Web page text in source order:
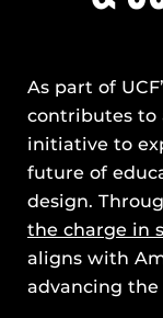
As part of
contributes to
initiative to
future of
design.
the charge in
aligns with
advancing